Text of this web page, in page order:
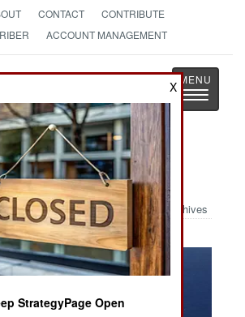
CONTACT
CONTRIBUTE
ACCOUNT MANAGEMENT
Page
News as History
Toggle
Fighting Ladies
Archives
X
StrategyPage Open